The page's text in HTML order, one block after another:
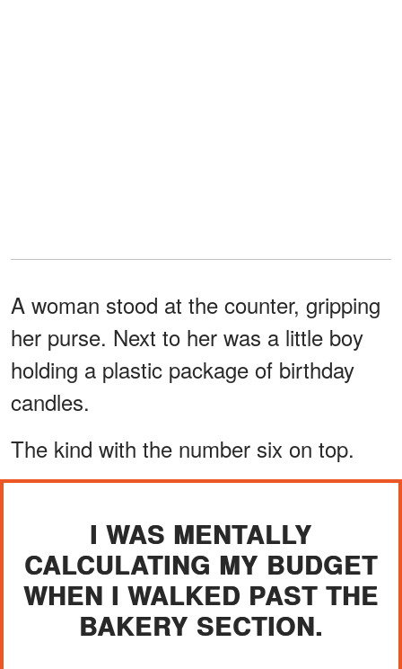
A woman stood at the counter, gripping
her purse. Next to her was a little boy
holding a plastic package of birthday
candles.
The kind with the number six on top.
I WAS MENTALLY
CALCULATING MY BUDGET
WHEN I WALKED PAST THE
BAKERY SECTION.